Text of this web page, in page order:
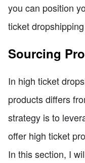
you can position
ticket
Sourcing
In high ticket
products differs
strategy is to
offer high ticket
In this section, I